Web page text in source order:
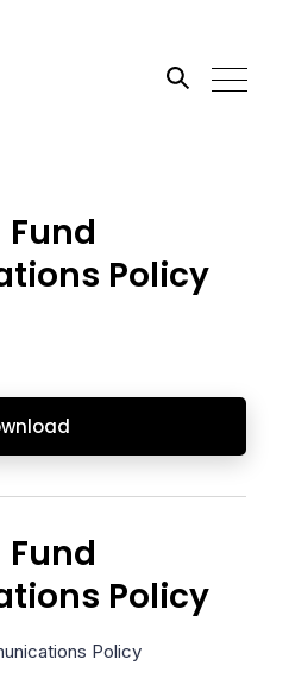
Fund
Policy
Fund
Policy
Policy